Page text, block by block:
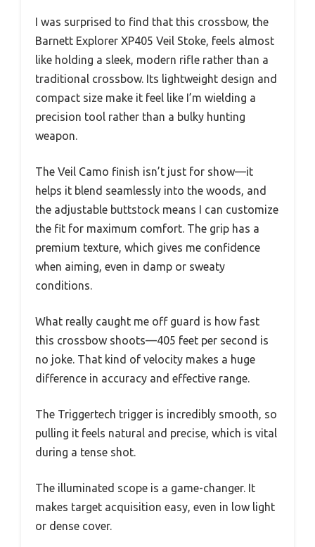
I was surprised to find that this crossbow, the
Barnett Explorer XP405 Veil Stoke, feels almost
like holding a sleek, modern rifle rather than a
traditional crossbow. Its lightweight design and
compact size make it feel like I’m wielding a
precision tool rather than a bulky hunting
weapon.
The Veil Camo finish isn’t just for show—it
helps it blend seamlessly into the woods, and
the adjustable buttstock means I can customize
the fit for maximum comfort. The grip has a
premium texture, which gives me confidence
when aiming, even in damp or sweaty
conditions.
What really caught me off guard is how fast
this crossbow shoots—405 feet per second is
no joke. That kind of velocity makes a huge
difference in accuracy and effective range.
The Triggertech trigger is incredibly smooth, so
pulling it feels natural and precise, which is vital
during a tense shot.
The illuminated scope is a game-changer. It
makes target acquisition easy, even in low light
or dense cover.